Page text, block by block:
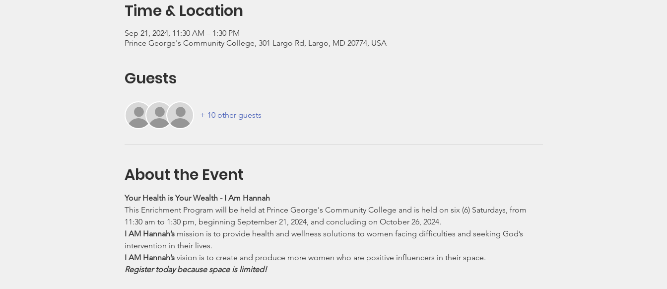
Time & Location
Sep 21, 2024, 11:30 AM – 1:30 PM
Prince George's Community College, 301 Largo Rd, Largo, MD 20774, USA
Guests
+ 10 other guests
About the Event
Your Health is Your Wealth - I Am Hannah
This Enrichment Program will be held at Prince George's Community College and is held on six (6) Saturdays, from
11:30 am to 1:30 pm, beginning September 21, 2024, and concluding on October 26, 2024.
I AM Hannah’s mission is to provide health and wellness solutions to women facing difficulties and seeking God’s
intervention in their lives.
I AM Hannah’s vision is to create and produce more women who are positive influencers in their space.
Register today because space is limited!